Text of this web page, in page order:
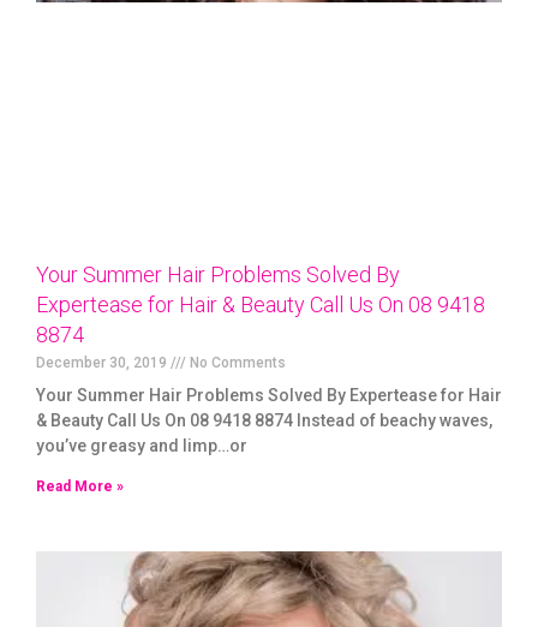
Your Summer Hair Problems Solved By
Expertease for Hair & Beauty Call Us On 08 9418
8874
December 30, 2019 No Comments
Your Summer Hair Problems Solved By Expertease for Hair
& Beauty Call Us On 08 9418 8874 Instead of beachy waves,
you’ve greasy and limp…or
Read More »